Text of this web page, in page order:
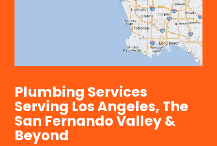
Plumbing Services
Serving Los Angeles, The
San Fernando Valley &
Beyond